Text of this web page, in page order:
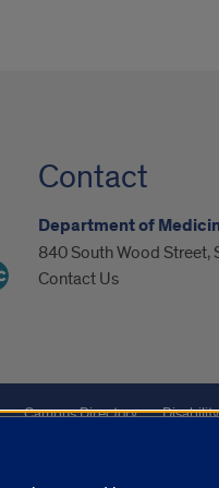
Contact
Department of
840 South Wood Street,
Contact Us
Campus Directory